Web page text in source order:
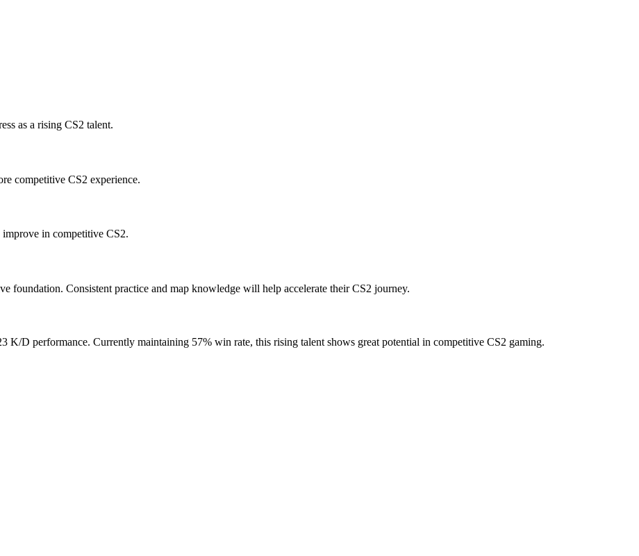
as a rising CS2 talent.
competitive CS2 experience.
in competitive CS2.
Consistent practice and map knowledge will help accelerate their CS2 journey.
D performance. Currently maintaining 57% win rate, this rising talent shows great potential in competitive CS2 gaming.